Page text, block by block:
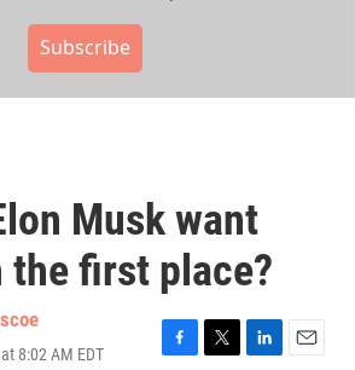
Subscribe
Musk want
first place?
8:02 AM EDT
F
T
L
E